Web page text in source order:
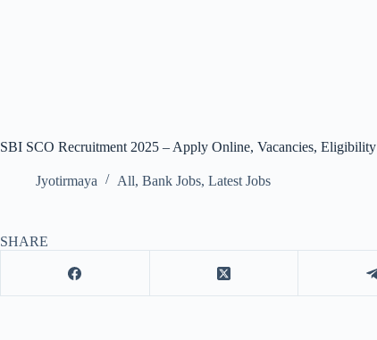
SBI SCO Recruitment 2025 – Apply Online, Vacancies, Eligibility
Jyotirmaya All, Bank Jobs, Latest Jobs
SHARE